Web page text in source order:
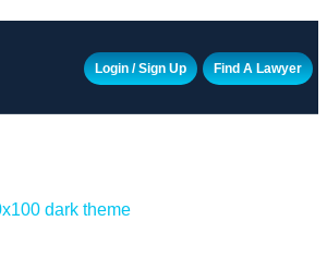
Login / Sign Up Find A Lawyer